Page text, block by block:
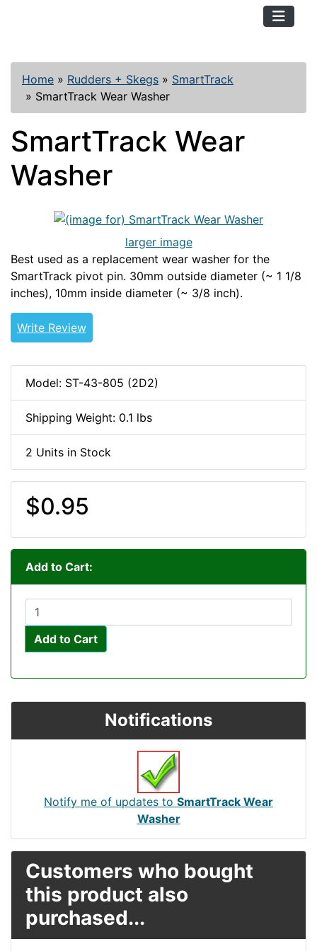
Home » Rudders + Skegs » SmartTrack
» SmartTrack Wear Washer
SmartTrack Wear
Washer
larger image
Best used as a replacement wear washer for the
SmartTrack pivot pin. 30mm outside diameter (~ 1 1/8
inches), 10mm inside diameter (~ 3/8 inch).
Write Review
Model: ST-43-805 (2D2)
Shipping Weight: 0.1 lbs
2 Units in Stock
$0.95
Add to Cart:
Add to Cart
Notifications
Notify me of updates to SmartTrack Wear
Washer
Customers who bought
this product also
purchased...